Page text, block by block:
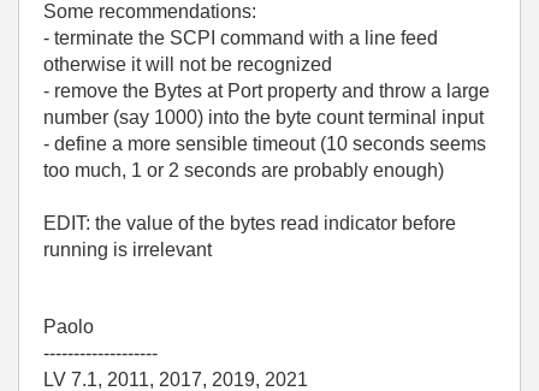
Some recommendations:
- terminate the SCPI command with a line feed
otherwise it will not be recognized
- remove the Bytes at Port property and throw a large
number (say 1000) into the byte count terminal input
- define a more sensible timeout (10 seconds seems
too much, 1 or 2 seconds are probably enough)
EDIT: the value of the bytes read indicator before
running is irrelevant
Paolo
-------------------
LV 7.1, 2011, 2017, 2019, 2021